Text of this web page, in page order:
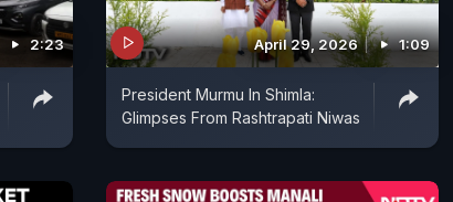
2:23 April 29, 2026 1:09
President Murmu In Shimla:
Glimpses From Rashtrapati Niwas